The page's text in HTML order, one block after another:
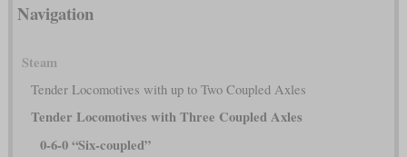
Navigation
Steam
Tender Locomotives with up to Two Coupled Axles
Tender Locomotives with Three Coupled Axles
0-6-0 “Six-coupled”